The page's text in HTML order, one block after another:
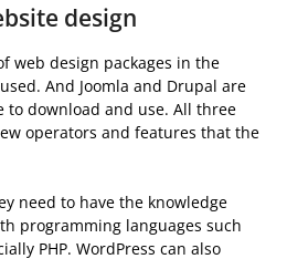
design
web design packages in the
And Joomla and Drupal are
download and use. All three
operators and features that the
need to have the knowledge
programming languages ​​such
PHP. WordPress can also